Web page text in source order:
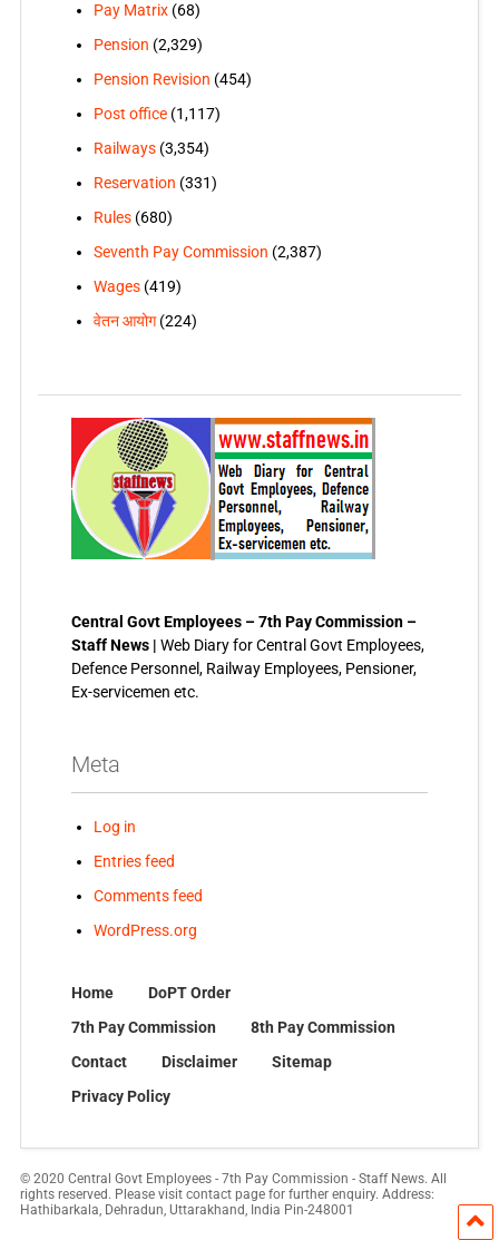
Pay Matrix(68)
Pension (2,329)
Pension Revision (454)
Post office(1,117)
Railways(3,354)
Reservation (331)
Rules(680)
Seventh Pay Commission (2,387)
Wages(419)
वेतन आयोग(224)
Central Govt Employees – 7th Pay Commission –
Staff News | Web Diary for Central Govt Employees,
Defence Personnel, Railway Employees, Pensioner,
Ex-servicemen etc.
Meta
Log in
Entries feed
Comments feed
WordPress.org
Home
DoPT Order
7th Pay Commission
8th Pay Commission
Contact
Disclaimer
Sitemap
Privacy Policy
© 2020 Central Govt Employees - 7th Pay Commission - Staff News. All
rights reserved. Please visit contact page for further enquiry. Address:
Hathibarkala, Dehradun, Uttarakhand, India Pin-248001